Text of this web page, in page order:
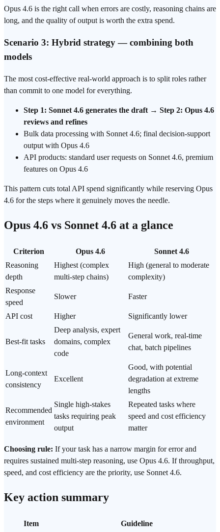
Opus 4.6 is the right call when errors are costly, reasoning chains are
long, and the quality of output is worth the extra spend.
Scenario 3: Hybrid strategy — combining both
models
The most cost-effective real-world approach is to split roles rather
than commit to one model for everything.
Step 1: Sonnet 4.6 generates the draft → Step 2: Opus 4.6
reviews and refines
Bulk data processing with Sonnet 4.6; final decision-support
output with Opus 4.6
API products: standard user requests on Sonnet 4.6, premium
features on Opus 4.6
This pattern cuts total API spend significantly while reserving Opus
4.6 for the steps where it genuinely moves the needle.
Opus 4.6 vs Sonnet 4.6 at a glance
Criterion Opus 4.6
Sonnet 4.6
Reasoning
depth
Highest (complex
multi-step chains)
High (general to moderate
complexity)
Response
speed
Slower Faster
API cost Higher Significantly lower
Best-fit tasks
Deep analysis, expert
domains, complex
code
General work, real-time
chat, batch pipelines
Long-context
consistency
Excellent
Good, with potential
degradation at extreme
lengths
Recommended
environment
Single high-stakes
tasks requiring peak
output
Repeated tasks where
speed and cost efficiency
matter
Choosing rule: If your task has a narrow margin for error and
requires sustained multi-step reasoning, use Opus 4.6. If throughput,
speed, and cost efficiency are the priority, use Sonnet 4.6.
Key action summary
Item
Guideline